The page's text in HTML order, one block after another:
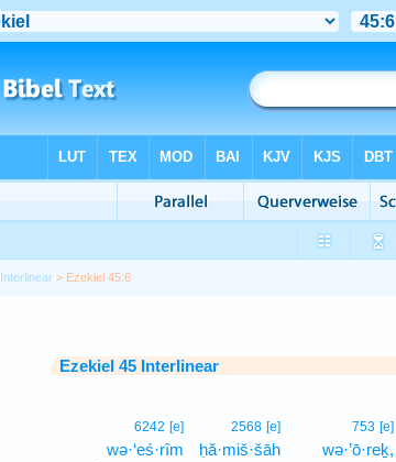
Interlinear > Ezekiel 45:6
Ezekiel 45 Interlinear
753 [e]
wə·’ō·reḵ,
2568 [e]
ḥă·miš·šāh
6242 [e]
wə·‘eś·rîm